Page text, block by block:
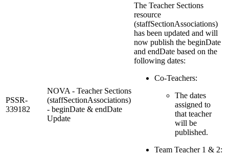
PSSR-
339182
NOVA - Teacher Sections
(staffSectionAssociations)
- beginDate & endDate
Update
The Teacher Sections
resource
(staffSectionAssociations)
has been updated and will
now publish the beginDate
and endDate based on the
following dates:
Co-Teachers:
The dates
assigned to
that teacher
will be
published.
Team Teacher 1 & 2: